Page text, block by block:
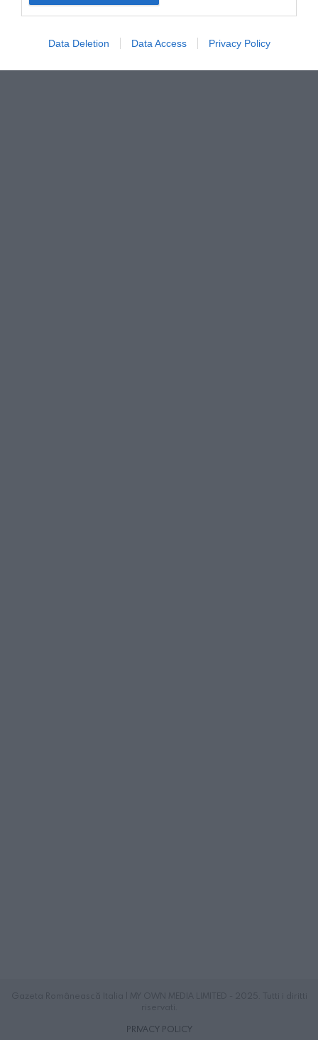
Data Deletion Data Access Privacy Policy
PRIVACY POLICY